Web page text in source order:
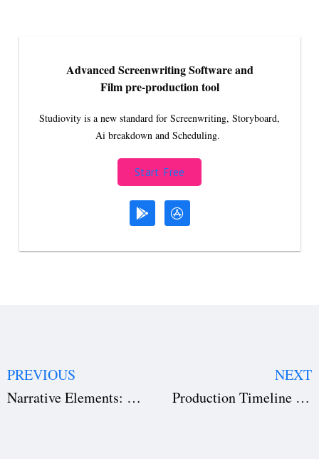
Advanced Screenwriting Software and
Film pre-production tool
Studiovity is a new standard for Screenwriting, Storyboard,
Ai breakdown and Scheduling.
Start Free
PREVIOUS
Narrative Elements: Definition, Types & Examples for Better Storytelling
NEXT
Production Timeline Management: How Directors Stay on Schedule with Studiovity